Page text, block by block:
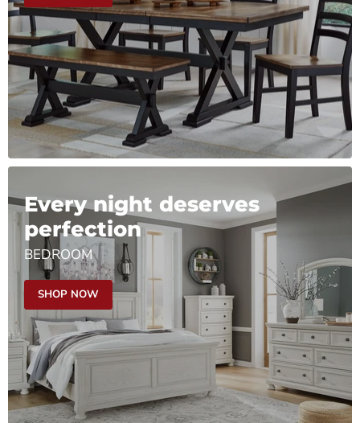
Every night deserves
perfection
BEDROOM
SHOP NOW